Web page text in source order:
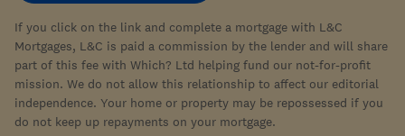
If you click on the link and complete a mortgage with L&C
Mortgages, L&C is paid a commission by the lender and will share
part of this fee with Which? Ltd helping fund our not-for-profit
mission. We do not allow this relationship to affect our editorial
independence. Your home or property may be repossessed if you
do not keep up repayments on your mortgage.